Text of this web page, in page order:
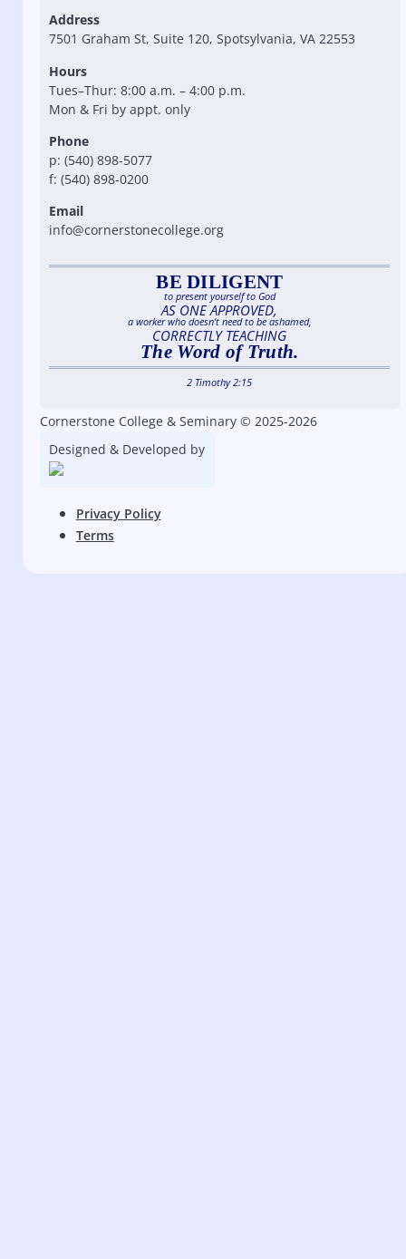
Address
7501 Graham St, Suite 120, Spotsylvania, VA 22553
Hours
Tues–Thur: 8:00 a.m. – 4:00 p.m.
Mon & Fri by appt. only
Phone
p: (540) 898-5077
f: (540) 898-0200
Email
info@cornerstonecollege.org
BE DILIGENT
to present yourself to God
AS ONE APPROVED,
a worker who doesn’t need to be ashamed,
CORRECTLY TEACHING
The Word of Truth.
2 Timothy 2:15
Cornerstone College & Seminary © 2025-2026
Designed & Developed by
Privacy Policy
Terms